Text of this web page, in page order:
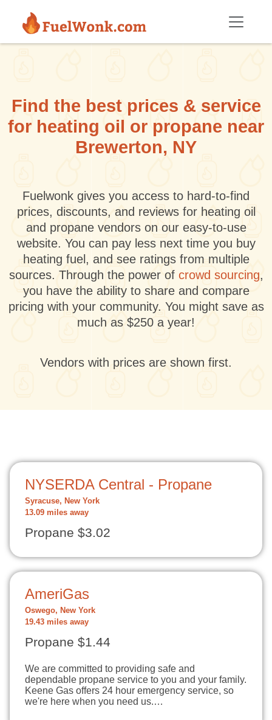
Find the best prices & service
for heating oil or propane near
Brewerton, NY
Fuelwonk gives you access to hard-to-find
prices, discounts, and reviews for heating oil
and propane vendors on our easy-to-use
website. You can pay less next time you buy
heating fuel, and see ratings from multiple
sources. Through the power of crowd sourcing,
you have the ability to share and compare
pricing with your community. You might save as
much as $250 a year!
Vendors with prices are shown first.
NYSERDA Central - Propane
Syracuse, New York
13.09 miles away
Propane $3.02
AmeriGas
Oswego, New York
19.43 miles away
Propane $1.44
We are committed to providing safe and
dependable propane service to you and your family.
Keene Gas offers 24 hour emergency service, so
we're here when you need us.…